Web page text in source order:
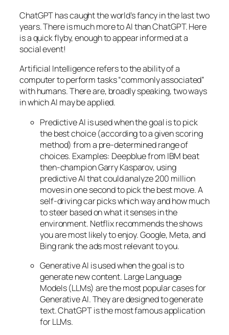
ChatGPT has caught the world’s fancy in the last two
years. There is much more to AI than ChatGPT. Here
is a quick flyby, enough to appear informed at a
social event!
Artificial Intelligence refers to the ability of a
computer to perform tasks “commonly associated”
with humans. There are, broadly speaking, two ways
in which AI may be applied.
Predictive AI is used when the goal is to pick
the best choice (according to a given scoring
method) from a pre-determined range of
choices. Examples: Deepblue from IBM beat
then-champion Garry Kasparov, using
predictive AI that could analyze 200 million
moves in one second to pick the best move. A
self-driving car picks which way and how much
to steer based on what it senses in the
environment. Netflix recommends the shows
you are most likely to enjoy. Google, Meta, and
Bing rank the ads most relevant to you.
Generative AI is used when the goal is to
generate new content. Large Language
Models (LLMs) are the most popular cases for
Generative AI. They are designed to generate
text. ChatGPT is the most famous application
for LLMs.